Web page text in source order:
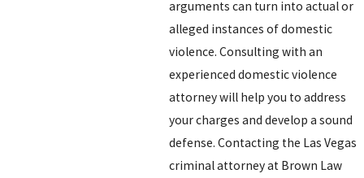
arguments can turn into actual or
alleged instances of domestic
violence. Consulting with an
experienced domestic violence
attorney will help you to address
your charges and develop a sound
defense. Contacting the Las Vegas
criminal attorney at Brown Law